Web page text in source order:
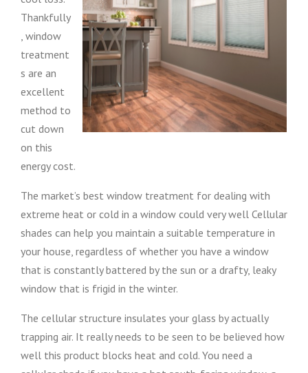
Thankfully
, window
treatment
s are an
excellent
method to
cut down
on this
energy cost.
The market’s best window treatment for dealing with
extreme heat or cold in a window could very well Cellular
shades can help you maintain a suitable temperature in
your house, regardless of whether you have a window
that is constantly battered by the sun or a drafty, leaky
window that is frigid in the winter.
The cellular structure insulates your glass by actually
trapping air. It really needs to be seen to be believed how
well this product blocks heat and cold. You need a